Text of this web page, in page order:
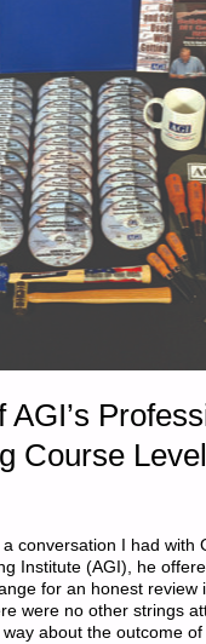
Course
conversation I had with
Institute (AGI), he
for an honest review
were no other strings
about the outcome of